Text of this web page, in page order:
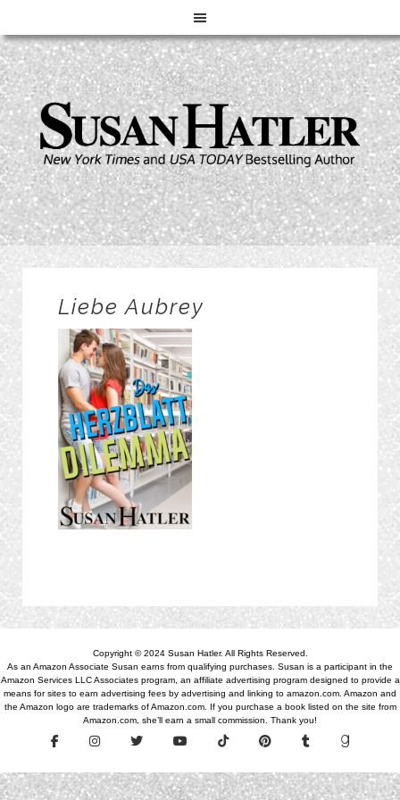
Liebe Aubrey
Copyright © 2024 Susan Hatler. All Rights Reserved.
As an Amazon Associate Susan earns from qualifying purchases. Susan is a participant in the
Amazon Services LLC Associates program, an affiliate advertising program designed to provide a
means for sites to earn advertising fees by advertising and linking to amazon.com. Amazon and
the Amazon logo are trademarks of Amazon.com. If you purchase a book listed on the site from
Amazon.com, she’ll earn a small commission. Thank you!